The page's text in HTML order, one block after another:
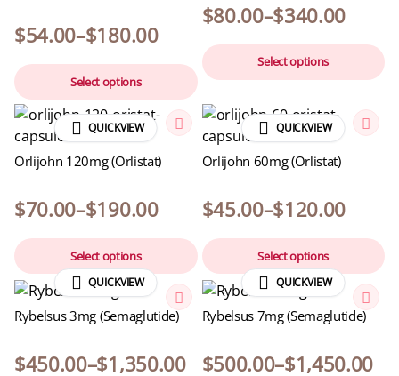
$54.00–$180.00
Select options
$80.00–$340.00
Select options
QUICKVIEW
Orlijohn 120mg (Orlistat)
$70.00–$190.00
Select options
QUICKVIEW
Orlijohn 60mg (Orlistat)
$45.00–$120.00
Select options
QUICKVIEW
Rybelsus 3mg (Semaglutide)
$450.00–$1,350.00
QUICKVIEW
Rybelsus 7mg (Semaglutide)
$500.00–$1,450.00